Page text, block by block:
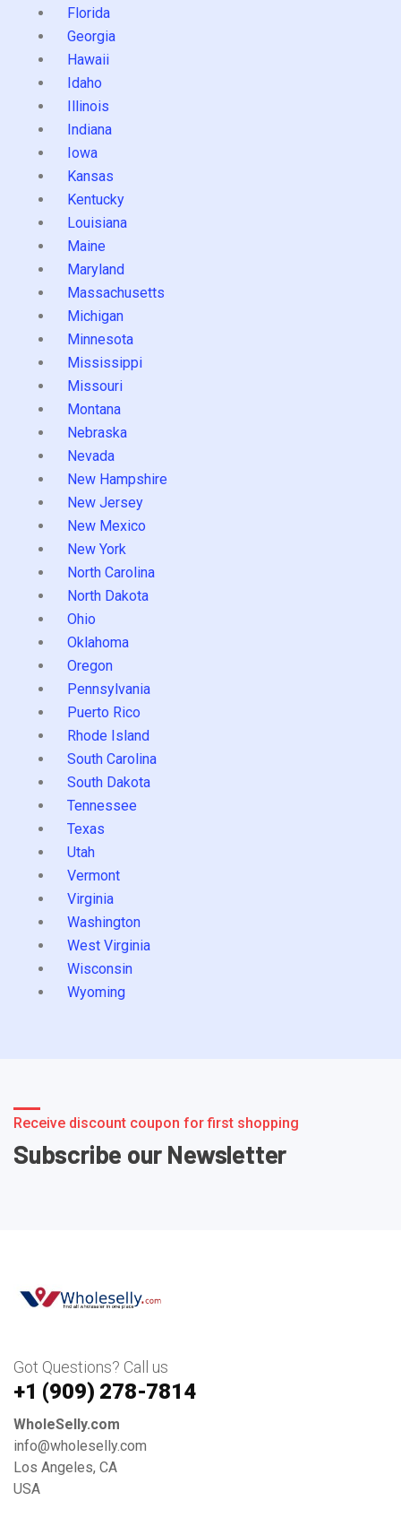
Florida
Georgia
Hawaii
Idaho
Illinois
Indiana
Iowa
Kansas
Kentucky
Louisiana
Maine
Maryland
Massachusetts
Michigan
Minnesota
Mississippi
Missouri
Montana
Nebraska
Nevada
New Hampshire
New Jersey
New Mexico
New York
North Carolina
North Dakota
Ohio
Oklahoma
Oregon
Pennsylvania
Puerto Rico
Rhode Island
South Carolina
South Dakota
Tennessee
Texas
Utah
Vermont
Virginia
Washington
West Virginia
Wisconsin
Wyoming
Receive discount coupon for first shopping
Subscribe our Newsletter
Got Questions? Call us
+1 ‪(909) 278-7814‬
WholeSelly.com
info@wholeselly.com
Los Angeles, CA
USA